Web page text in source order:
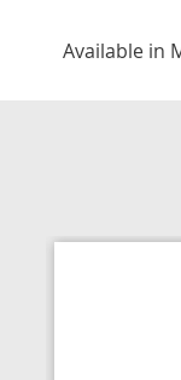
Available in